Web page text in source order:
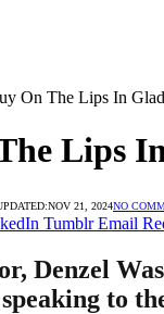
On The Lips In
Lips
NOV 21, 2024NO
Tumblr Email
Denzel
to